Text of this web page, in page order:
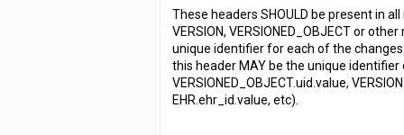
These headers SHOULD be present in
VERSION, VERSIONED_OBJECT or
unique identifier for each of the
this header MAY be the unique
VERSIONED_OBJECT.uid.value,
EHR.ehr_id.value, etc).